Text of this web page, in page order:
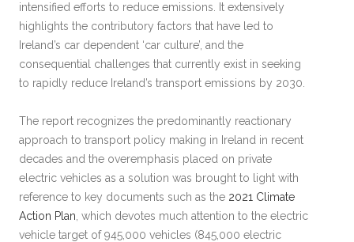
intensified efforts to reduce emissions. It extensively
highlights the contributory factors that have led to
Ireland’s car dependent ‘car culture’, and the
consequential challenges that currently exist in seeking
to rapidly reduce Ireland’s transport emissions by 2030.
The report recognizes the predominantly reactionary
approach to transport policy making in Ireland in recent
decades and the overemphasis placed on private
electric vehicles as a solution was brought to light with
reference to key documents such as the 2021 Climate
Action Plan , which devotes much attention to the electric
vehicle target of 945,000 vehicles (845,000 electric